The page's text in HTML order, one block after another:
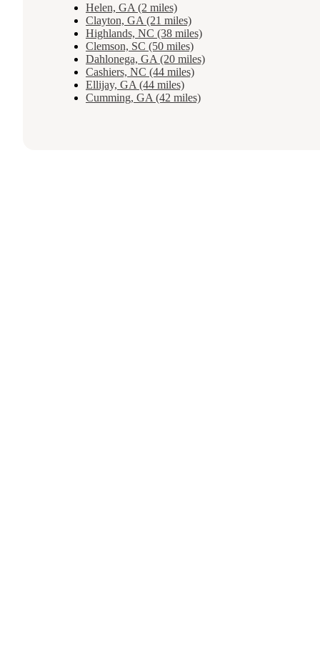
Helen, GA (2 miles)
Clayton, GA (21 miles)
Highlands, NC (38 miles)
Clemson, SC (50 miles)
Dahlonega, GA (20 miles)
Cashiers, NC (44 miles)
Ellijay, GA (44 miles)
Cumming, GA (42 miles)